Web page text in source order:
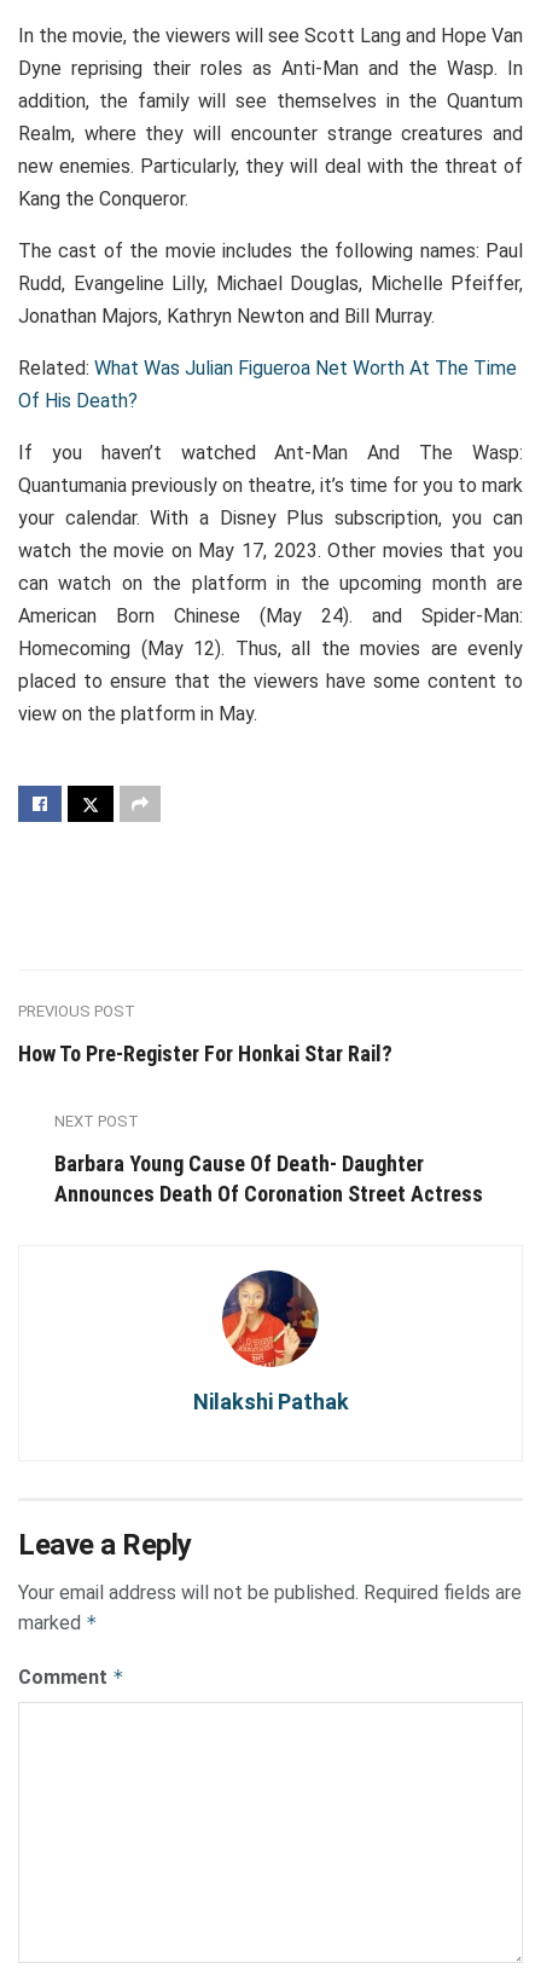
In the movie, the viewers will see Scott Lang and Hope Van
Dyne reprising their roles as Anti-Man and the Wasp. In
addition, the family will see themselves in the Quantum
Realm, where they will encounter strange creatures and
new enemies. Particularly, they will deal with the threat of
Kang the Conqueror.
The cast of the movie includes the following names: Paul
Rudd, Evangeline Lilly, Michael Douglas, Michelle Pfeiffer,
Jonathan Majors, Kathryn Newton and Bill Murray.
Related: What Was Julian Figueroa Net Worth At The Time
Of His Death?
If you haven’t watched Ant-Man And The Wasp:
Quantumania previously on theatre, it’s time for you to mark
your calendar. With a Disney Plus subscription, you can
watch the movie on May 17, 2023. Other movies that you
can watch on the platform in the upcoming month are
American Born Chinese (May 24). and Spider-Man:
Homecoming (May 12). Thus, all the movies are evenly
placed to ensure that the viewers have some content to
view on the platform in May.
PREVIOUS POST
How To Pre-Register For Honkai Star Rail?
NEXT POST
Barbara Young Cause Of Death- Daughter
Announces Death Of Coronation Street Actress
Nilakshi Pathak
Leave a Reply
Your email address will not be published. Required fields are
marked *
Comment *